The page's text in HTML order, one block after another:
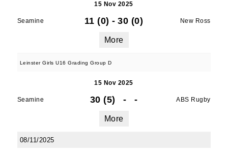
15 Nov 2025
Seamine 11 (0) - 30 (0) New Ross
More
Leinster Girls U16 Grading Group D
15 Nov 2025
Seamine 30 (5) - - ABS Rugby
More
08/11/2025